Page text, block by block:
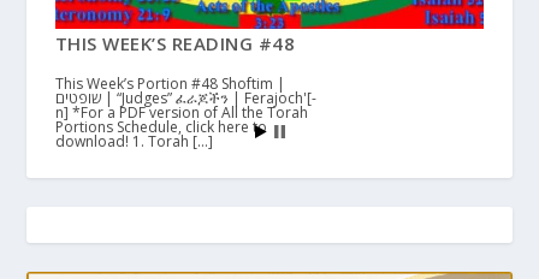
THIS WEEK’S READING #48
This Week’s Portion #48 Shoftim |
שופטים | “Judges” ፈራጆችን | Ferajoch'[-
n] *For a PDF version of All the Torah
Portions Schedule, click here to
download! 1. Torah […]